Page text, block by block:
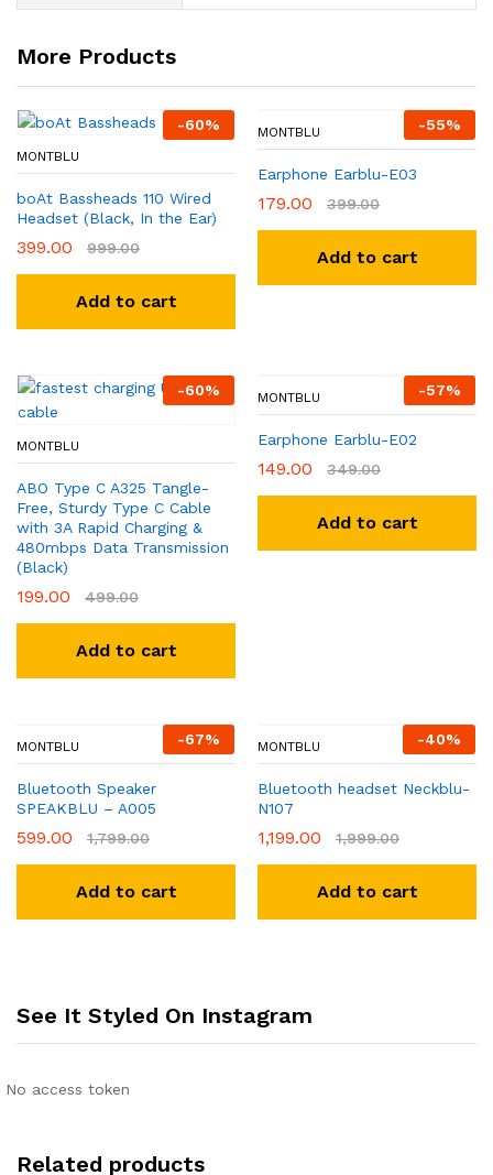
More Products
-60%
MONTBLU
boAt Bassheads 110 Wired
Headset (Black, In the Ear)
399.00 999.00
Add to cart
-55%
MONTBLU
Earphone Earblu-E03
179.00 399.00
Add to cart
-60%
MONTBLU
ABO Type C A325 Tangle-
Free, Sturdy Type C Cable
with 3A Rapid Charging &
480mbps Data Transmission
(Black)
199.00 499.00
Add to cart
-57%
MONTBLU
Earphone Earblu-E02
149.00 349.00
Add to cart
-67%
MONTBLU
Bluetooth Speaker
SPEAKBLU – A005
599.00 1,799.00
Add to cart
-40%
MONTBLU
Bluetooth headset Neckblu-
N107
1,199.00 1,999.00
Add to cart
See It Styled On Instagram
No access token
Related products